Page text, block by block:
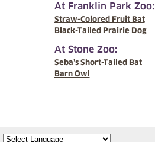
At Franklin Park Zoo:
Straw-Colored Fruit Bat
Black-Tailed Prairie Dog
At Stone Zoo:
Seba’s Short-Tailed Bat
Barn Owl